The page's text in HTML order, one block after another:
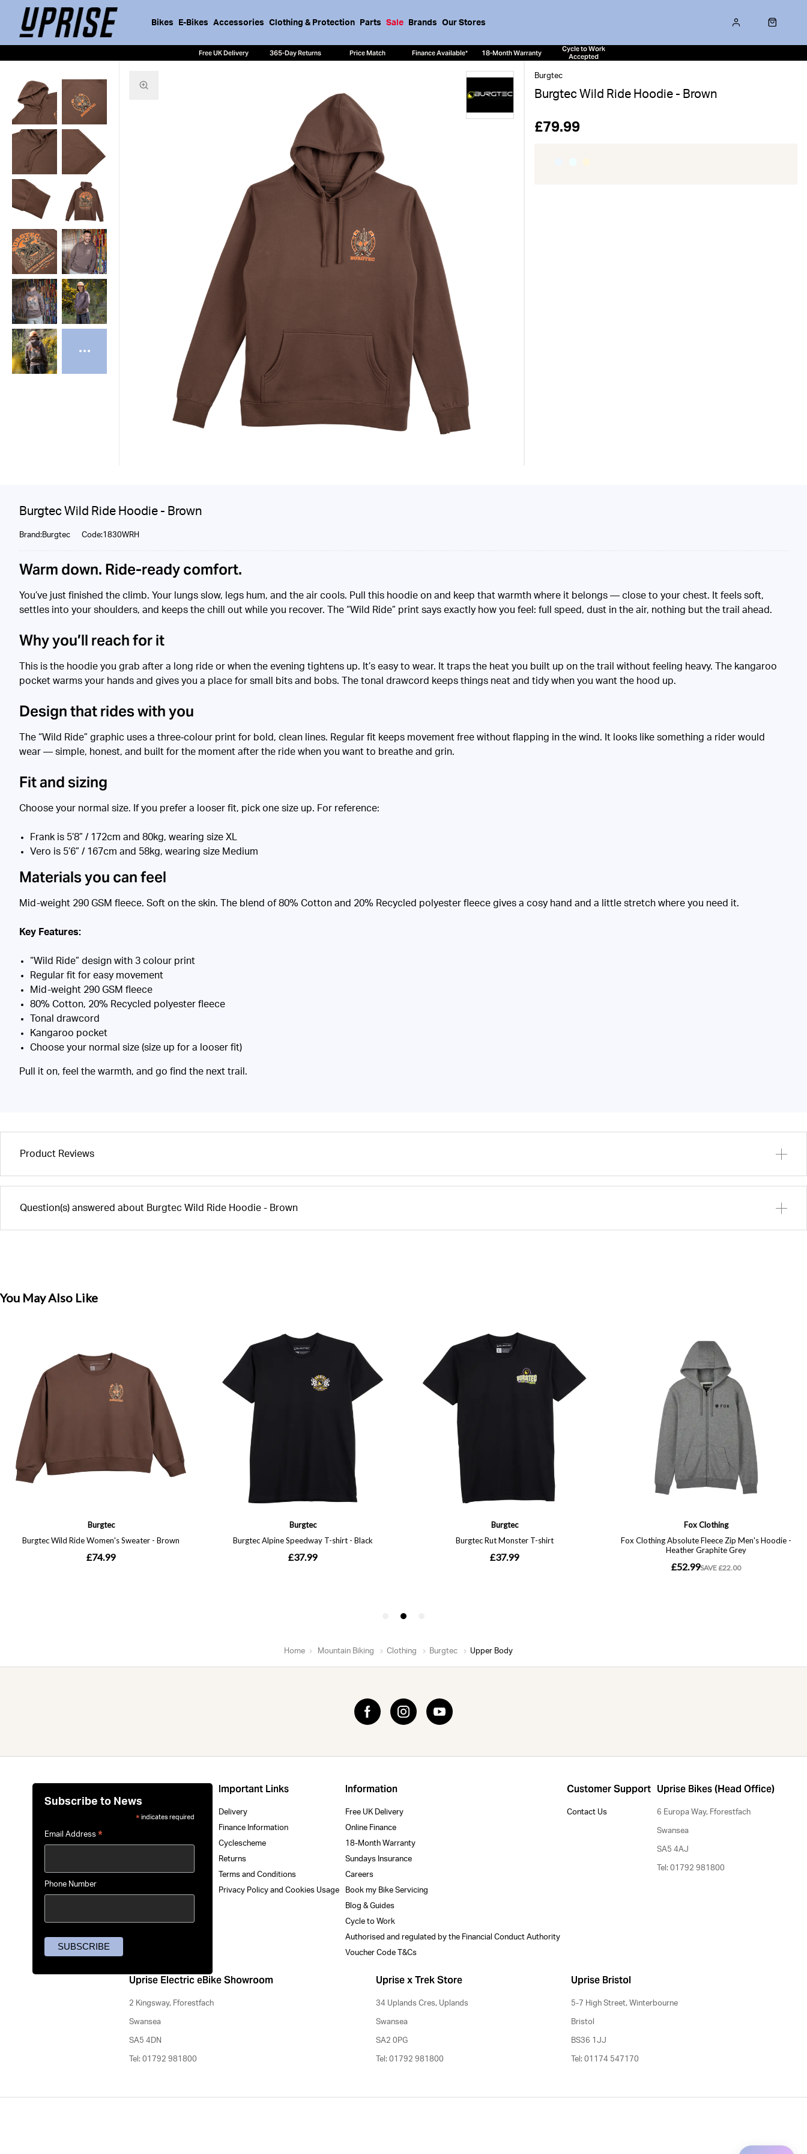
Bikes E-Bikes Accessories Clothing & Protection Parts Sale Brands Our Stores
Free UK Delivery 365-Day Returns Price Match Finance Available* 18-Month Warranty
Cycle to Work
Accepted
Burgtec
Burgtec Wild Ride Hoodie - Brown
£79.99
Burgtec Wild Ride Hoodie - Brown
Brand:Burgtec Code:1830WRH
Warm down. Ride-ready comfort.
You’ve just finished the climb. Your lungs slow, legs hum, and the air cools. Pull this hoodie on and keep that warmth where it belongs — close to your chest. It feels soft,
settles into your shoulders, and keeps the chill out while you recover. The “Wild Ride” print says exactly how you feel: full speed, dust in the air, nothing but the trail ahead.
Why you’ll reach for it
This is the hoodie you grab after a long ride or when the evening tightens up. It’s easy to wear. It traps the heat you built up on the trail without feeling heavy. The kangaroo
pocket warms your hands and gives you a place for small bits and bobs. The tonal drawcord keeps things neat and tidy when you want the hood up.
Design that rides with you
The “Wild Ride” graphic uses a three‑colour print for bold, clean lines. Regular fit keeps movement free without flapping in the wind. It looks like something a rider would
wear — simple, honest, and built for the moment after the ride when you want to breathe and grin.
Fit and sizing
Choose your normal size. If you prefer a looser fit, pick one size up. For reference:
Frank is 5’8” / 172cm and 80kg, wearing size XL
Vero is 5’6” / 167cm and 58kg, wearing size Medium
Materials you can feel
Mid-weight 290 GSM fleece. Soft on the skin. The blend of 80% Cotton and 20% Recycled polyester fleece gives a cosy hand and a little stretch where you need it.
Key Features:
“Wild Ride” design with 3 colour print
Regular fit for easy movement
Mid-weight 290 GSM fleece
80% Cotton, 20% Recycled polyester fleece
Tonal drawcord
Kangaroo pocket
Choose your normal size (size up for a looser fit)
Pull it on, feel the warmth, and go find the next trail.
Product Reviews
Question(s) answered about Burgtec Wild Ride Hoodie - Brown
Home Mountain Biking Clothing Burgtec Upper Body
Important Links
Delivery
Finance Information
Cyclescheme
Returns
Terms and Conditions
Privacy Policy and Cookies Usage
Information
Free UK Delivery
Online Finance
18-Month Warranty
Sundays Insurance
Careers
Book my Bike Servicing
Blog & Guides
Cycle to Work
Authorised and regulated by the Financial Conduct Authority
Voucher Code T&Cs
Customer Support
Contact Us
Subscribe to News
* indicates required
Email Address*
Phone Number
Uprise Bikes (Head Office)
6 Europa Way, Fforestfach
Swansea
SA5 4AJ
Tel: 01792 981800
Uprise Electric eBike Showroom
2 Kingsway, Fforestfach
Swansea
SA5 4DN
Tel: 01792 981800
Uprise x Trek Store
34 Uplands Cres, Uplands
Swansea
SA2 0PG
Tel: 01792 981800
Uprise Bristol
5-7 High Street, Winterbourne
Bristol
BS36 1JJ
Tel: 01174 547170